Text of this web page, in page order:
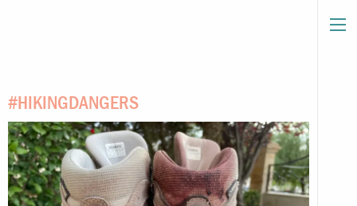
#HIKINGDANGERS